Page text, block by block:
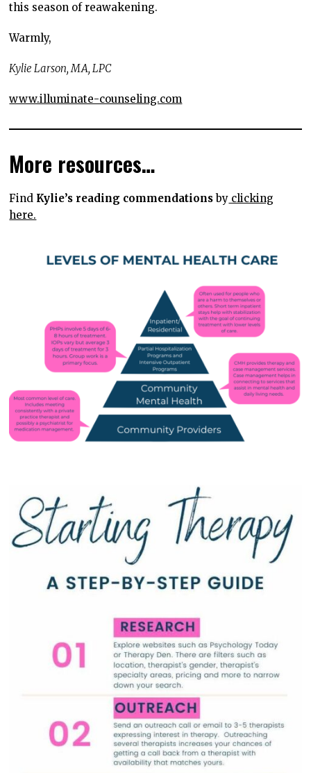
this season of reawakening.
Warmly,
Kylie Larson, MA, LPC
www.illuminate-counseling.com
More resources…
Find Kylie’s reading commendations by clicking
here.